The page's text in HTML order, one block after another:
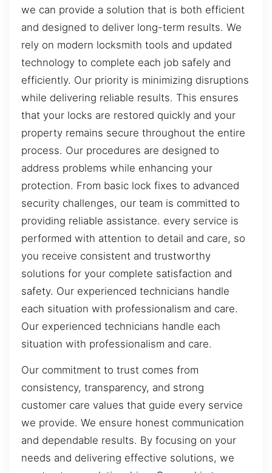
we can provide a solution that is both efficient
and designed to deliver long-term results. We
rely on modern locksmith tools and updated
technology to complete each job safely and
efficiently. Our priority is minimizing disruptions
while delivering reliable results. This ensures
that your locks are restored quickly and your
property remains secure throughout the entire
process. Our procedures are designed to
address problems while enhancing your
protection. From basic lock fixes to advanced
security challenges, our team is committed to
providing reliable assistance. every service is
performed with attention to detail and care, so
you receive consistent and trustworthy
solutions for your complete satisfaction and
safety. Our experienced technicians handle
each situation with professionalism and care.
Our experienced technicians handle each
situation with professionalism and care.
Our commitment to trust comes from
consistency, transparency, and strong
customer care values that guide every service
we provide. We ensure honest communication
and dependable results. By focusing on your
needs and delivering effective solutions, we